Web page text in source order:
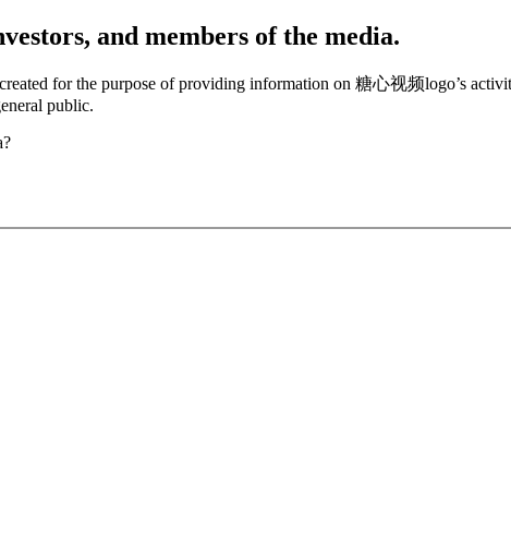
and members of the media.
for the purpose of providing information on 糖心视频logo’s
public.